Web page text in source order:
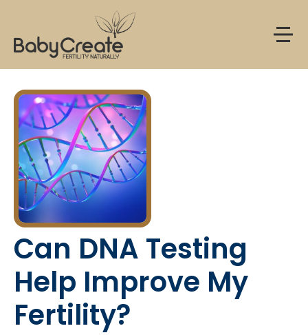
Can DNA Testing
Help Improve My
Fertility?